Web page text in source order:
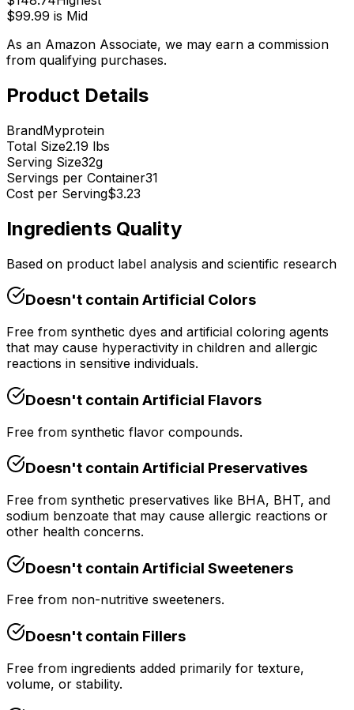
$99.99 is Mid
As an Amazon Associate, we may earn a commission
from qualifying purchases.
Product Details
BrandMyprotein
Total Size2.19 lbs
Serving Size32g
Servings per Container31
Cost per Serving$3.23
Ingredients Quality
Based on product label analysis and scientific research
Doesn't contain Artificial Colors
Free from synthetic dyes and artificial coloring agents
that may cause hyperactivity in children and allergic
reactions in sensitive individuals.
Doesn't contain Artificial Flavors
Free from synthetic flavor compounds.
Doesn't contain Artificial Preservatives
Free from synthetic preservatives like BHA, BHT, and
sodium benzoate that may cause allergic reactions or
other health concerns.
Doesn't contain Artificial Sweeteners
Free from non-nutritive sweeteners.
Doesn't contain Fillers
Free from ingredients added primarily for texture,
volume, or stability.